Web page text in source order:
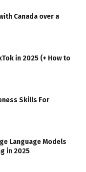
Canada over a
in 2025 (+ How to
Skills For
Language Models
in 2025